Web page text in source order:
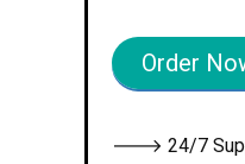
Order
🡒 24/7